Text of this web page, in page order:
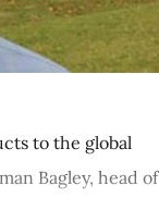
to the global
Bagley, head of